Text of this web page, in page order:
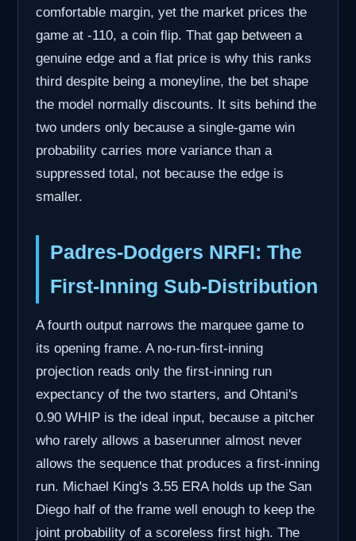
comfortable margin, yet the market prices the
game at -110, a coin flip. That gap between a
genuine edge and a flat price is why this ranks
third despite being a moneyline, the bet shape
the model normally discounts. It sits behind the
two unders only because a single-game win
probability carries more variance than a
suppressed total, not because the edge is
smaller.
Padres-Dodgers NRFI: The
First-Inning Sub-Distribution
A fourth output narrows the marquee game to
its opening frame. A no-run-first-inning
projection reads only the first-inning run
expectancy of the two starters, and Ohtani's
0.90 WHIP is the ideal input, because a pitcher
who rarely allows a baserunner almost never
allows the sequence that produces a first-inning
run. Michael King's 3.55 ERA holds up the San
Diego half of the frame well enough to keep the
joint probability of a scoreless first high. The